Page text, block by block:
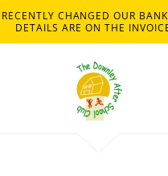
CHANGED OUR
DETAILS ARE ON THE